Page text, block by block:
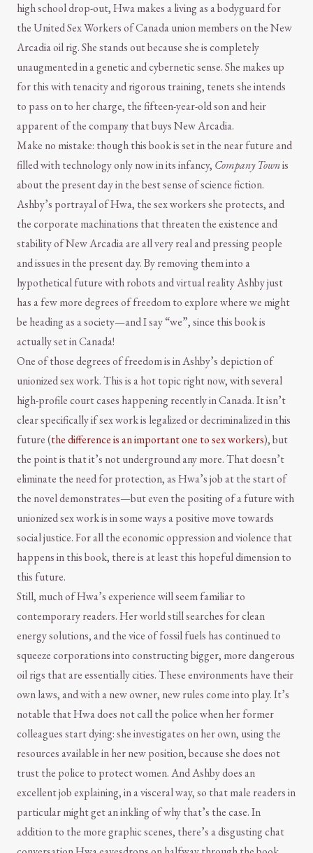
high school drop-out, Hwa makes a living as a bodyguard for
the United Sex Workers of Canada union members on the New
Arcadia oil rig. She stands out because she is completely
unaugmented in a genetic and cybernetic sense. She makes up
for this with tenacity and rigorous training, tenets she intends
to pass on to her charge, the fifteen-year-old son and heir
apparent of the company that buys New Arcadia.
Make no mistake: though this book is set in the near future and
filled with technology only now in its infancy, Company Townis
about the present day in the best sense of science fiction.
Ashby’s portrayal of Hwa, the sex workers she protects, and
the corporate machinations that threaten the existence and
stability of New Arcadia are all very real and pressing people
and issues in the present day. By removing them into a
hypothetical future with robots and virtual reality Ashby just
has a few more degrees of freedom to explore where we might
be heading as a society—and I say “we”, since this book is
actually set in Canada!
One of those degrees of freedom is in Ashby’s depiction of
unionized sex work. This is a hot topic right now, with several
high-profile court cases happening recently in Canada. It isn’t
clear specifically if sex work is legalized or decriminalized in this
future (the difference is an important one to sex workers), but
the point is that it’s not underground any more. That doesn’t
eliminate the need for protection, as Hwa’s job at the start of
the novel demonstrates—but even the positing of a future with
unionized sex work is in some ways a positive move towards
social justice. For all the economic oppression and violence that
happens in this book, there is at least this hopeful dimension to
this future.
Still, much of Hwa’s experience will seem familiar to
contemporary readers. Her world still searches for clean
energy solutions, and the vice of fossil fuels has continued to
squeeze corporations into constructing bigger, more dangerous
oil rigs that are essentially cities. These environments have their
own laws, and with a new owner, new rules come into play. It’s
notable that Hwa does not call the police when her former
colleagues start dying: she investigates on her own, using the
resources available in her new position, because she does not
trust the police to protect women. And Ashby does an
excellent job explaining, in a visceral way, so that male readers in
particular might get an inkling of why that’s the case. In
addition to the more graphic scenes, there’s a disgusting chat